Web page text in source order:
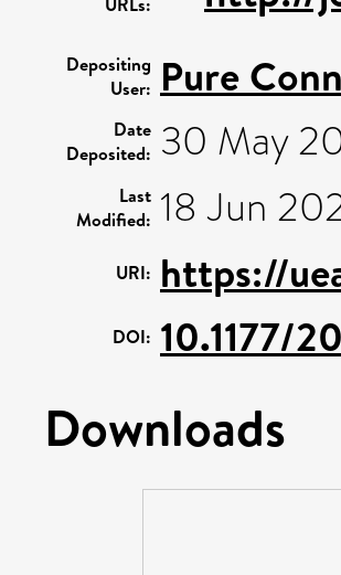
Depositing
User: Pure
Date
Deposited: 30 May
Last
Modified: 18 Jun
URI: https://
DOI: 10.1177/
Downloads